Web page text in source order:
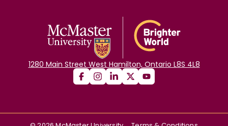
1280 Main Street West Hamilton, Ontario L8S 4L8